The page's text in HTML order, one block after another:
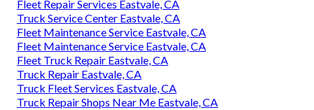
Fleet Repair Services Eastvale, CA
Truck Service Center Eastvale, CA
Fleet Maintenance Service Eastvale, CA
Fleet Maintenance Service Eastvale, CA
Fleet Truck Repair Eastvale, CA
Truck Repair Eastvale, CA
Truck Fleet Services Eastvale, CA
Truck Repair Shops Near Me Eastvale, CA